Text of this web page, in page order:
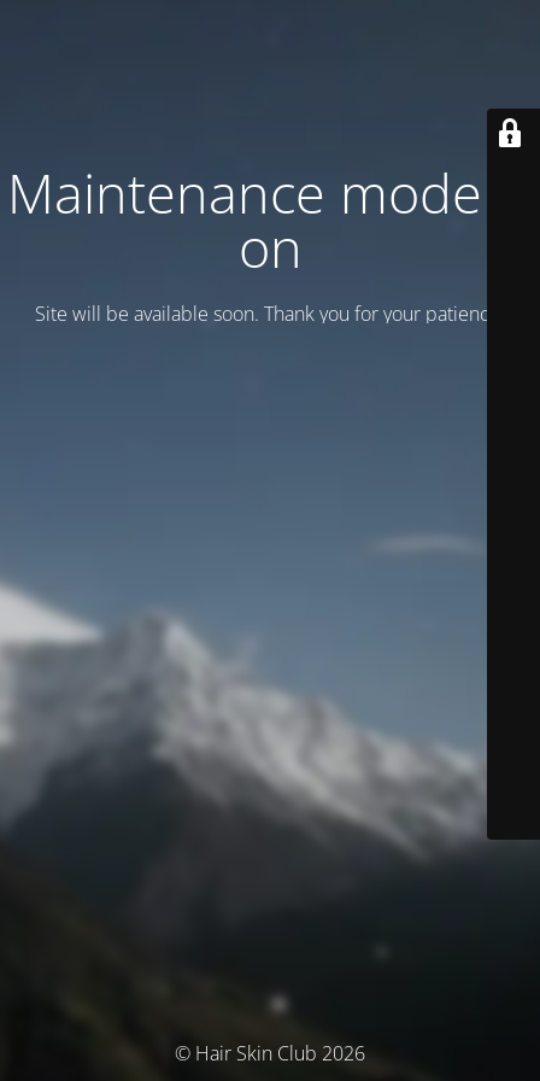
Maintenance mode is
on
Site will be available soon. Thank you for your patience!
© Hair Skin Club 2026